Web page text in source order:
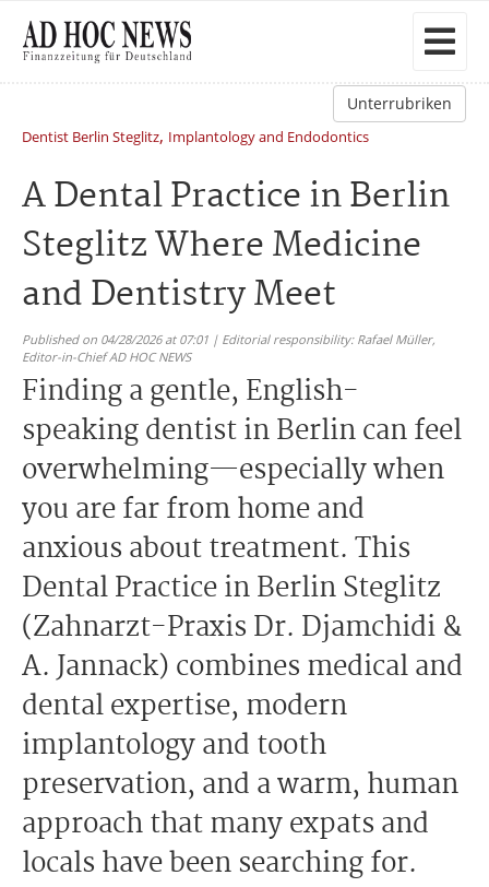
Unterrubriken
Dentist Berlin Steglitz, Implantology and Endodontics
A Dental Practice in Berlin
Steglitz Where Medicine
and Dentistry Meet
Published on 04/28/2026 at 07:01 | Editorial responsibility: Rafael Müller,
Editor-in-Chief AD HOC NEWS
Finding a gentle, English-
speaking dentist in Berlin can feel
overwhelming—especially when
you are far from home and
anxious about treatment. This
Dental Practice in Berlin Steglitz
(Zahnarzt-Praxis Dr. Djamchidi &
A. Jannack) combines medical and
dental expertise, modern
implantology and tooth
preservation, and a warm, human
approach that many expats and
locals have been searching for.